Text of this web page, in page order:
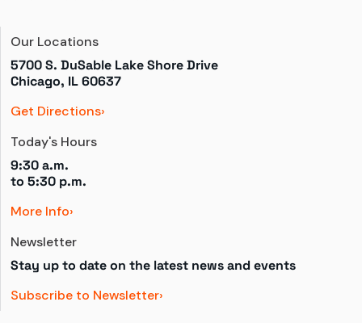
Our Locations
5700 S. DuSable Lake Shore Drive
Chicago, IL 60637
Get Directions
Today's Hours
9:30 a.m.
to 5:30 p.m.
More Info
Newsletter
Stay up to date on the latest news and events
Subscribe to Newsletter